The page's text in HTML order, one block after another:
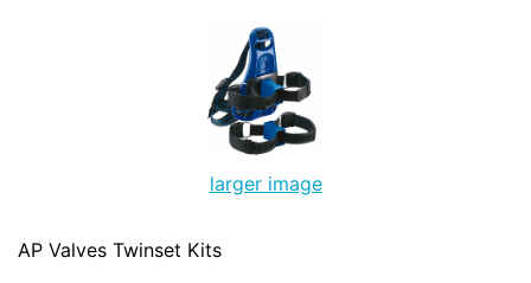
larger image
AP Valves Twinset Kits